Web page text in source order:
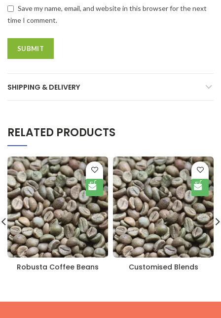
Save my name, email, and website in this browser for the next
time I comment.
SHIPPING & DELIVERY
RELATED PRODUCTS
Robusta Coffee Beans Customised Blends